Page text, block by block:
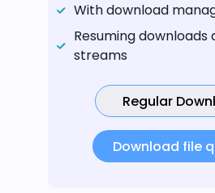
With download
Resuming
streams
Regular
Download file